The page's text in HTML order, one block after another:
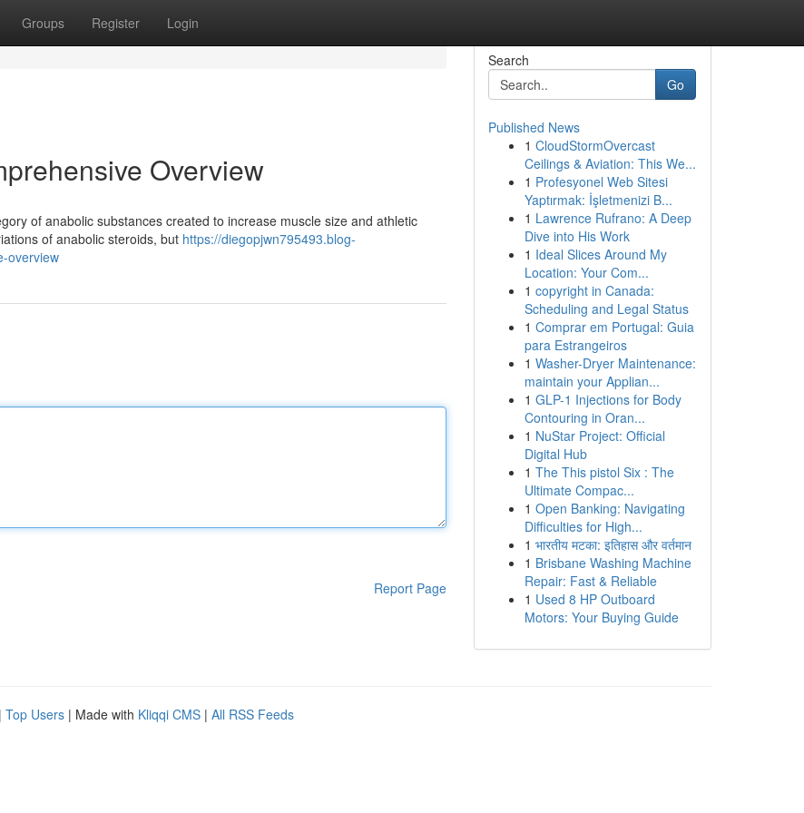
Groups Register Login
Overview
of anabolic substances created to increase muscle size and athletic
of anabolic steroids, but https://diegopjwn795493.blog-
overview
Report Page
Search
Go
Published News
1 CloudStormOvercast
Ceilings & Aviation: This We...
1 Profesyonel Web Sitesi
Yaptırmak: İşletmenizi B...
1 Lawrence Rufrano: A Deep
Dive into His Work
1 Ideal Slices Around My
Location: Your Com...
1 copyright in Canada:
Scheduling and Legal Status
1 Comprar em Portugal: Guia
para Estrangeiros
1 Washer-Dryer Maintenance:
maintain your Applian...
1 GLP-1 Injections for Body
Contouring in Oran...
1 NuStar Project: Official
Digital Hub
1 The This pistol Six : The
Ultimate Compac...
1 Open Banking: Navigating
Difficulties for High...
1 भारतीय मटका: इतिहास और वर्तमान
1 Brisbane Washing Machine
Repair: Fast & Reliable
1 Used 8 HP Outboard
Motors: Your Buying Guide
| Top Users | Made with Kliqqi CMS | All RSS Feeds